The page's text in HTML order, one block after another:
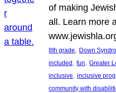
of making
all. Learn more
8th grade, Down
included , fun, Greater
inclusive, inclusive
community with